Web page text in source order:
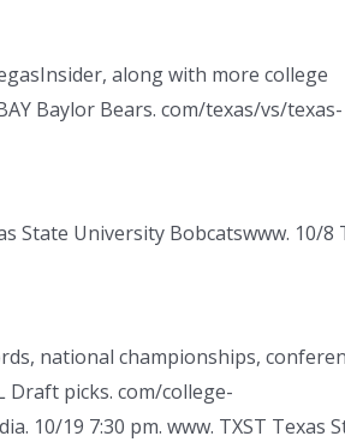
along with more college
Baylor Bears. com/texas/vs/texas-
State University Bobcatswww. 10/8
national championships,
Draft picks. com/college-
10/19 7:30 pm. www. TXST Texas